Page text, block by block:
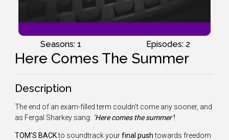
Seasons: 1 Episodes: 2
Here Comes The Summer
Description
The end of an exam-filled term couldn't come any sooner, and
as Fergal Sharkey sang: "Here comes the summer"!
TOM'S BACKto soundtrack yourfinal pushtowards freedom